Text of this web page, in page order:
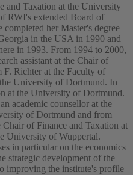
and Taxation at the University
RWI's extended Board of
her Master's degree
in the USA in 1990 and
in 1993. From 1994 to 2000,
assistant at the Chair of
Richter at the Faculty of
University of Dortmund. In
at the University of Dortmund.
academic counsellor at the
of Dortmund and from
of Finance and Taxation at
University of Wuppertal.
in particular on the economics
strategic development of the
improving the institute's profile